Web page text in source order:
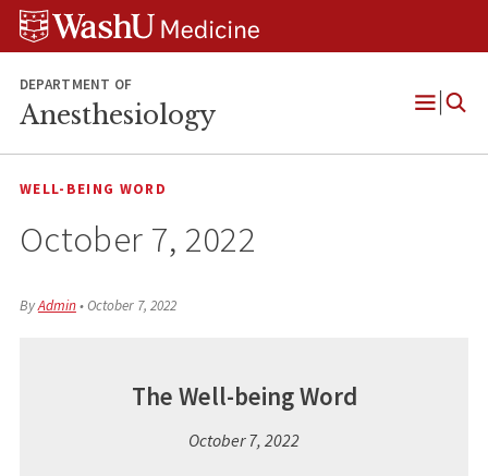
Skip
Skip
Skip
DEPARTMENT OF
Anesthesiology
Open
WELL-BEING WORD
October 7, 2022
ByAdmin•October 7, 2022
The Well-being Word
October 7, 2022